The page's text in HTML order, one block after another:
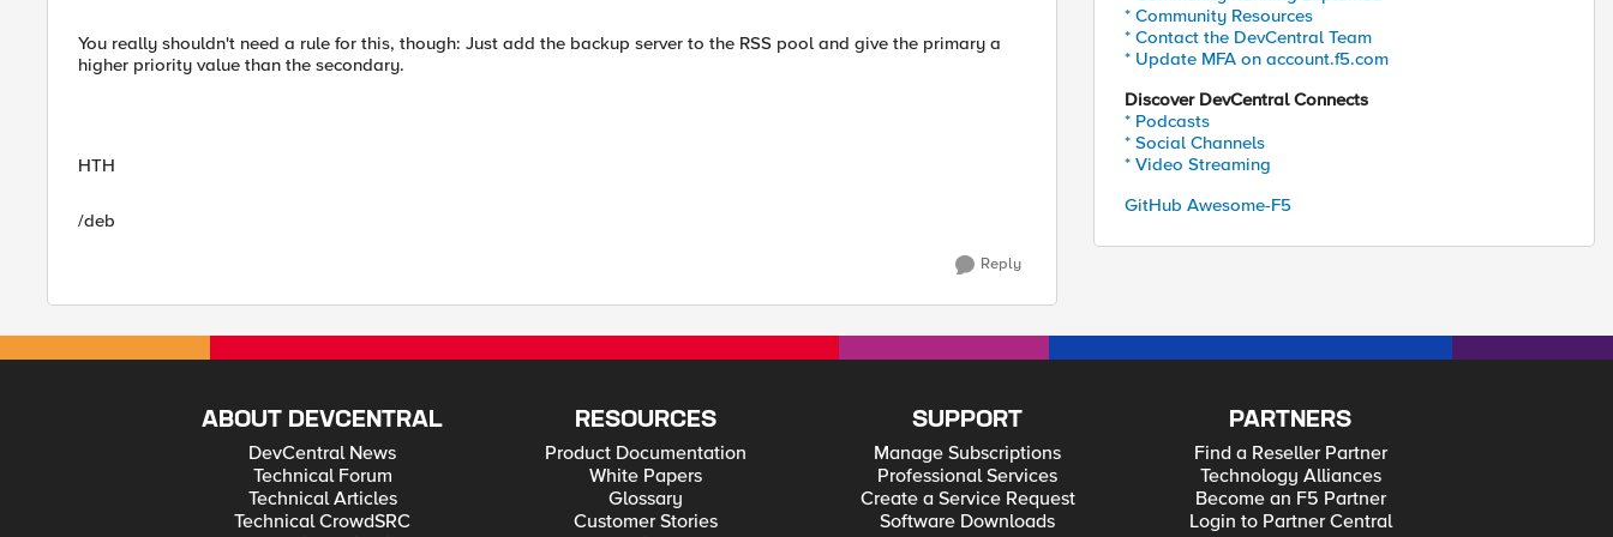
You really shouldn't need a rule for this, though: Just add the backup server to the RSS pool and give the primary a
higher priority value than the secondary.
HTH
/deb
Reply
* Community Resources
* Contact the DevCentral Team
* Update MFA on account.f5.com
Discover DevCentral Connects
* Podcasts
* Social Channels
* Video Streaming
GitHub Awesome-F5
ABOUT DEVCENTRAL
DevCentral News
Technical Forum
Technical Articles
Technical CrowdSRC
RESOURCES
Product Documentation
White Papers
Glossary
Customer Stories
SUPPORT
Manage Subscriptions
Professional Services
Create a Service Request
Software Downloads
PARTNERS
Find a Reseller Partner
Technology Alliances
Become an F5 Partner
Login to Partner Central